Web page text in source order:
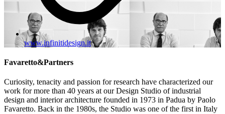
www.infinitidesign.it
Favaretto&Partners
Curiosity, tenacity and passion for research have characterized our
work for more than 40 years at our Design Studio of industrial
design and interior architecture founded in 1973 in Padua by Paolo
Favaretto. Back in the 1980s, the Studio was one of the first in Italy